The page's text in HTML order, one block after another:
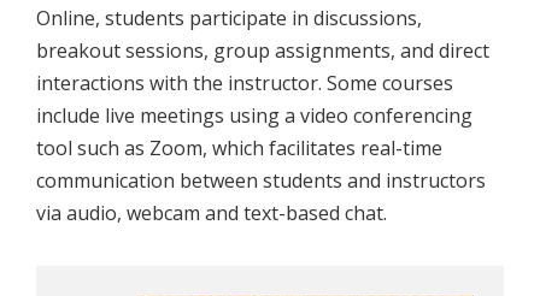
Online, students participate in discussions,
breakout sessions, group assignments, and direct
interactions with the instructor. Some courses
include live meetings using a video conferencing
tool such as Zoom, which facilitates real-time
communication between students and instructors
via audio, webcam and text-based chat.